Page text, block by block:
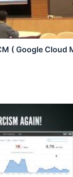
( Google Cloud